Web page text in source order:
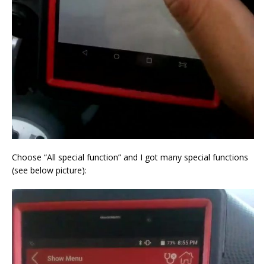
Choose “All special function” and I got many special functions
(see below picture):